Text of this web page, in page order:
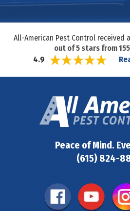
All-American Pest Control received
out of5stars from
4.9
Peace of Mind.
(615) 824-